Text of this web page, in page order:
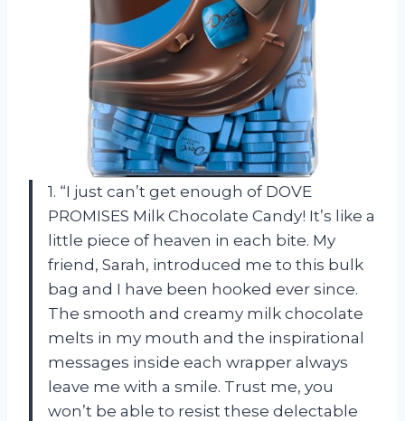
1. “I just can’t get enough of DOVE
PROMISES Milk Chocolate Candy! It’s like a
little piece of heaven in each bite. My
friend, Sarah, introduced me to this bulk
bag and I have been hooked ever since.
The smooth and creamy milk chocolate
melts in my mouth and the inspirational
messages inside each wrapper always
leave me with a smile. Trust me, you
won’t be able to resist these delectable